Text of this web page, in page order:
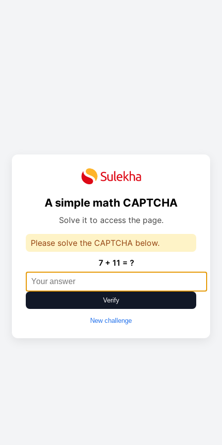
A simple math CAPTCHA
Solve it to access the page.
Please solve the CAPTCHA below.
7 + 11 = ?
Verify
New challenge